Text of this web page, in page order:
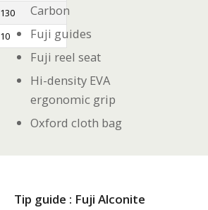
130
10
Carbon
Fuji guides
Fuji reel seat
Hi-density EVA
ergonomic grip
Oxford cloth bag
Tip guide : Fuji Alconite